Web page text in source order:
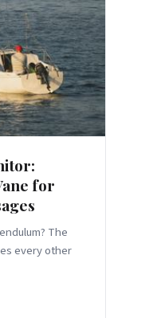
for
The
every other